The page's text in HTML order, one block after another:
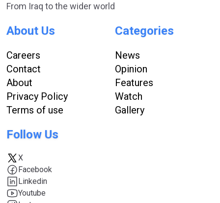
From Iraq to the wider world
About Us
Careers
Contact
About
Privacy Policy
Terms of use
Categories
News
Opinion
Features
Watch
Gallery
Follow Us
X
Facebook
Linkedin
Youtube